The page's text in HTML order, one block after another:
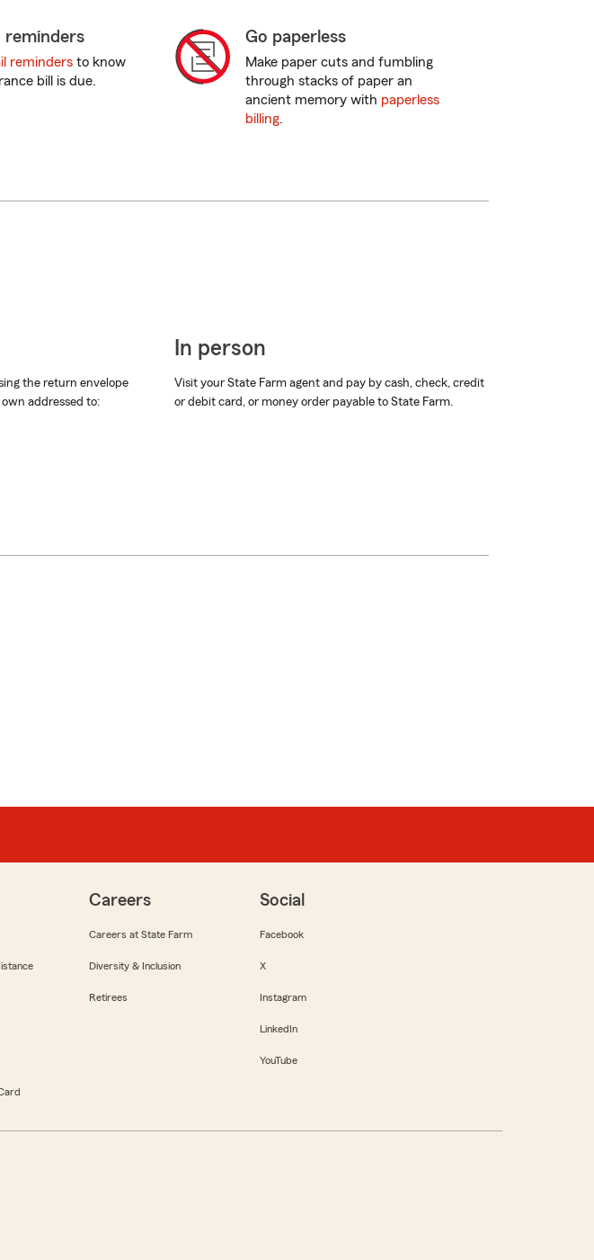
reminders
reminders to know
bill is due.
Go paperless
Make paper cuts and fumbling
through stacks of paper an
ancient memory with paperless
billing.
the return envelope
addressed to:
In person
Visit your State Farm agent and pay by cash, check, credit
or debit card, or money order payable to State Farm.
Careers
Careers at State Farm
Diversity & Inclusion
Retirees
Social
Facebook
X
Instagram
LinkedIn
YouTube